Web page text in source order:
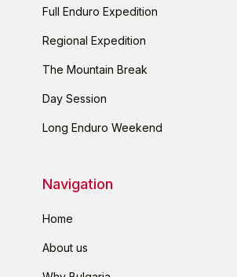
Full Enduro Expedition
Regional Expedition
The Mountain Break
Day Session
Long Enduro Weekend
Navigation
Home
About us